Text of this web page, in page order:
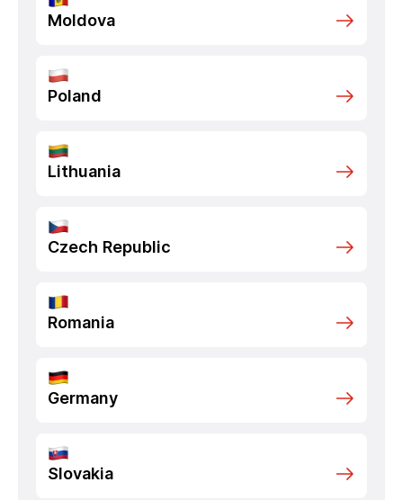
Moldova
Poland
Lithuania
Czech Republic
Romania
Germany
Slovakia